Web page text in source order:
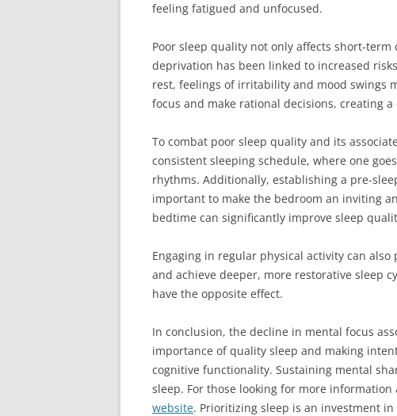
feeling fatigued and unfocused.
Poor sleep quality not only affects short-
deprivation has been linked to increased
rest, feelings of irritability and mood swings
focus and make rational decisions, creating a
To combat poor sleep quality and its
consistent sleeping schedule, where one
rhythms. Additionally, establishing a pre-
important to make the bedroom an inviting
bedtime can significantly improve sleep
Engaging in regular physical activity can
and achieve deeper, more restorative sleep
have the opposite effect.
In conclusion, the decline in mental focus
importance of quality sleep and making
cognitive functionality. Sustaining mental
sleep. For those looking for more
website. Prioritizing sleep is an investment